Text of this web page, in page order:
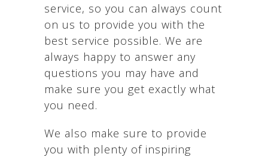
service, so you can always count
on us to provide you with the
best service possible. We are
always happy to answer any
questions you may have and
make sure you get exactly what
you need.
We also make sure to provide
you with plenty of inspiring